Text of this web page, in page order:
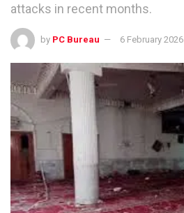
attacks in recent months.
by PC Bureau 6 February 2026